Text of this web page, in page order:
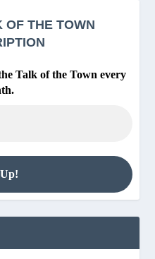
OF THE TOWN
Talk of the Town every